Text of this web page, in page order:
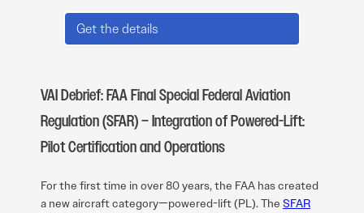
Get the details
VAI Debrief: FAA Final Special Federal Aviation
Regulation (SFAR) – Integration of Powered-Lift:
Pilot Certification and Operations
For the first time in over 80 years, the FAA has created
a new aircraft category—powered-lift (PL). The SFAR